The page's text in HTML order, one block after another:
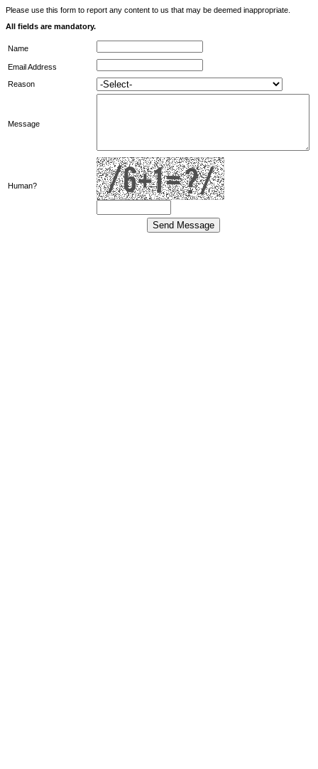
Please use this form to report any content to us that may be deemed inappropriate.
All fields are mandatory.
Name
Email Address
Reason
Message
Human?